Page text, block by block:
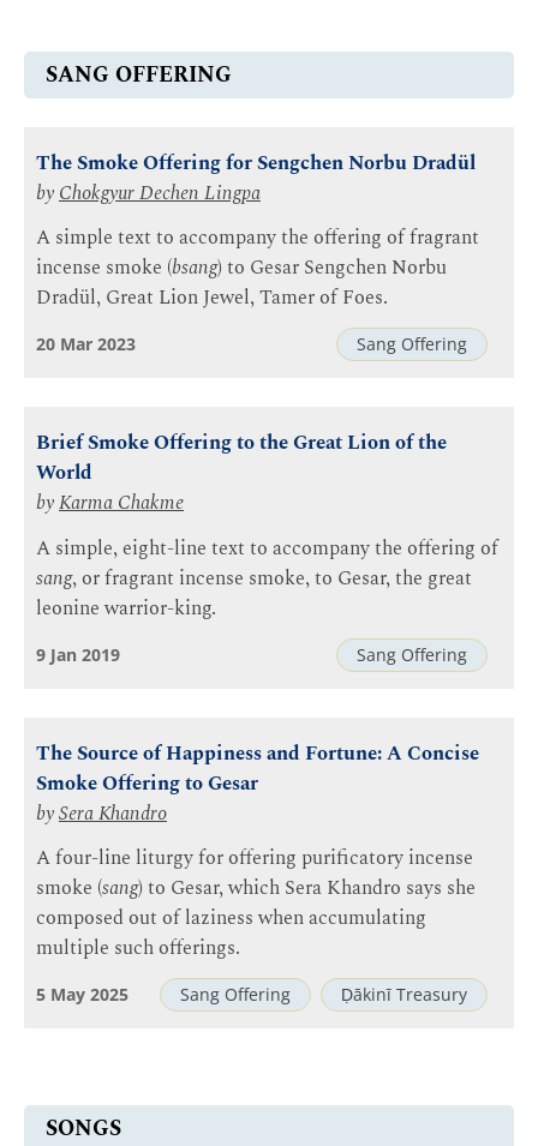
SANG OFFERING
The Smoke Offering for Sengchen Norbu Dradül
byChokgyur Dechen Lingpa
A simple text to accompany the offering of fragrant
incense smoke (bsang) to Gesar Sengchen Norbu
Dradül, Great Lion Jewel, Tamer of Foes.
Sang Offering
20 Mar 2023
Brief Smoke Offering to the Great Lion of the
World
byKarma Chakme
A simple, eight-line text to accompany the offering of
sang, or fragrant incense smoke, to Gesar, the great
leonine warrior-king.
Sang Offering
9 Jan 2019
The Source of Happiness and Fortune: A Concise
Smoke Offering to Gesar
bySera Khandro
A four-line liturgy for offering purificatory incense
smoke (sang) to Gesar, which Sera Khandro says she
composed out of laziness when accumulating
multiple such offerings.
Sang Offering Ḍākinī Treasury
5 May 2025
SONGS